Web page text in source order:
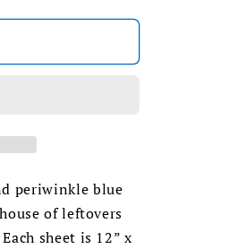
periwinkle blue
of leftovers
sheet is 12” x